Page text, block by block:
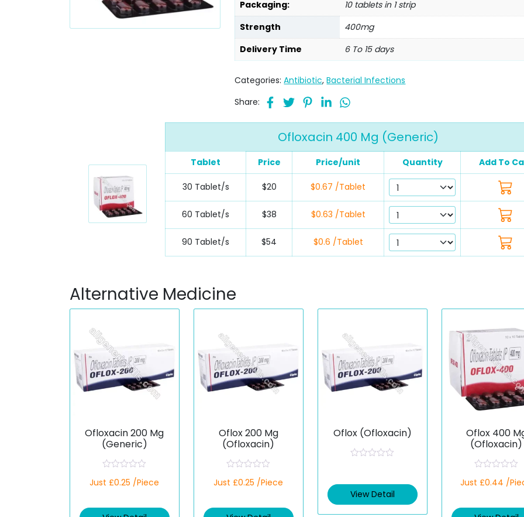
Packaging:
10 tablets in 1 strip
Strength
400mg
Delivery Time
6 To 15 days
Categories:Antibiotic,Bacterial Infections
Share:
Ofloxacin 400 Mg (Generic)
Tablet Price Price/unit Quantity Add To
30 Tablet/s $20 $0.67 /Tablet
60 Tablet/s $38 $0.63 /Tablet
90 Tablet/s $54 $0.6 /Tablet
Alternative Medicine
Ofloxacin 200 Mg
(Generic)
a
d
Just £0.25 /Piece
Oflox 200 Mg
(Ofloxacin)
a
d
Just £0.25 /Piece
Oflox (Ofloxacin)
d
0
o
View Detail
Oflox 400
(Ofloxacin)
a
d
Just £0.44 /